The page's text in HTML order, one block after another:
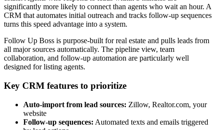
significantly more likely to connect than agents who wait an hour. A
CRM that automates initial outreach and tracks follow-up sequences
turns this speed advantage into a system.
Follow Up Boss is purpose-built for real estate and pulls leads from
all major sources automatically. The pipeline view, team
collaboration, and follow-up automation are particularly well
designed for listing agents.
Key CRM features to prioritize
Auto-import from lead sources: Zillow, Realtor.com, your
website
Follow-up sequences: Automated texts and emails triggered